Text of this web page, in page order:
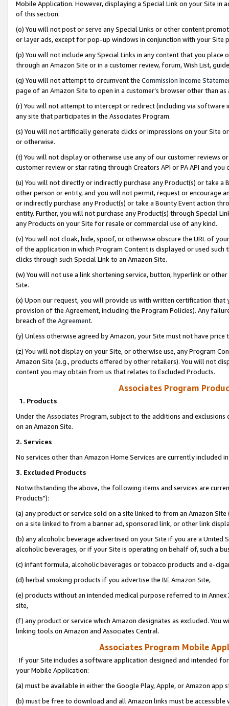
Mobile Application. However, displaying a Special Link on your Site
of this section.
(o) You will not post or serve any Special Links or other content
or layer ads, except for pop-up windows in conjunction with your
(p) You will not include any Special Links in any content that you
through an Amazon Site or in a customer review, forum, Wish List,
(q) You will not attempt to circumvent the Commission Income
page of an Amazon Site to open in a customer’s browser other than
(r) You will not attempt to intercept or redirect (including via software
any site that participates in the Associates Program.
(s) You will not artificially generate clicks or impressions on your Site
or otherwise.
(t) You will not display or otherwise use any of our customer reviews
customer review or star rating through Creators API or PA API and
(u) You will not directly or indirectly purchase any Product(s) or take
other person or entity, and you will not permit, request or encourage
or indirectly purchase any Product(s) or take a Bounty Event action
entity. Further, you will not purchase any Product(s) through Special
any Products on your Site for resale or commercial use of any kind.
(v) You will not cloak, hide, spoof, or otherwise obscure the URL of
of the application in which Program Content is displayed or used
clicks through such Special Link to an Amazon Site.
(w) You will not use a link shortening service, button, hyperlink or
Site.
(x) Upon our request, you will provide us with written certification
provision of the Agreement, including the Program Policies). Any
breach of the Agreement.
(y) Unless otherwise agreed by Amazon, your Site must not have
(z) You will not display on your Site, or otherwise use, any Program
Amazon Site (e.g., products offered by other retailers). You will not
content you may obtain from us that relates to Excluded Products.
Associates Program
1. Products
Under the Associates Program, subject to the additions and
on an Amazon Site.
2. Services
No services other than Amazon Home Services are currently included
3. Excluded Products
Notwithstanding the above, the following items and services are
Products"):
(a) any product or service sold on a site linked to from an Amazon
on a site linked to from a banner ad, sponsored link, or other link
(b) any alcoholic beverage advertised on your Site if you are a
alcoholic beverages, or if your Site is operating on behalf of, such a
(c) infant formula, alcoholic beverages or tobacco products and e-
(d) herbal smoking products if you advertise the BE Amazon Site,
(e) products without an intended medical purpose referred to in
site,
(f) any product or service which Amazon designates as excluded. You
linking tools on Amazon and Associates Central.
Associates Program Mobile
If your Site includes a software application designed and intended
your Mobile Application:
(a) must be available in either the Google Play, Apple, or Amazon app
(b) must be free to download and all Amazon links must be